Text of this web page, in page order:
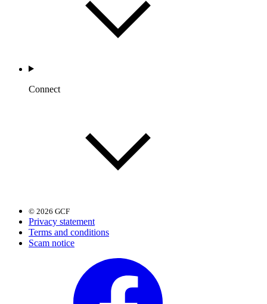
Connect
© 2026 GCF
Privacy statement
Terms and conditions
Scam notice